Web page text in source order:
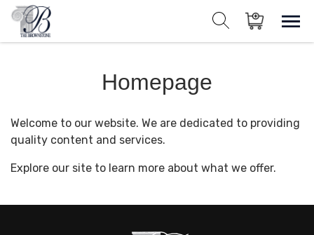
Skip
content
Items in cart
Private Events and CateringHomepage
Welcome to our website. We are dedicated to providing
quality content and services.
Explore our site to learn more about what we offer.